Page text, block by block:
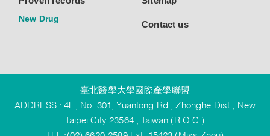
New Drug
Contact us
臺北醫學大學國際產學聯盟
ADDRESS : 4F., No. 301, Yuantong Rd., Zhonghe Dist., New
Taipei City 23564 , Taiwan (R.O.C.)
TEL :(02) 6620-2589 Ext. 15423 (Miss Zhou)